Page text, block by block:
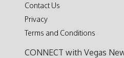
Contact Us
Privacy
Terms and Conditions
CONNECT with Vegas